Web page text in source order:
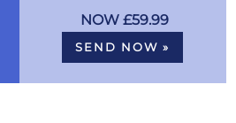
£59.99
SEND NOW »